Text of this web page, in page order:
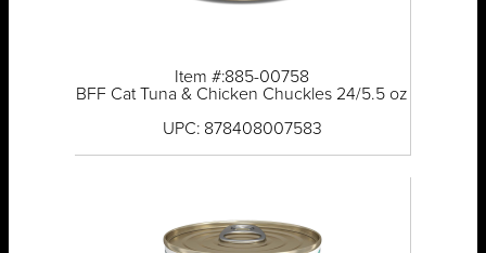
Item #:885-00758
BFF Cat Tuna & Chicken Chuckles 24/5.5 oz
UPC: 878408007583